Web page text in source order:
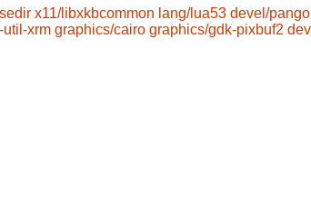
x11/libxkbcommon lang/lua53 devel/pango
util-xrm graphics/cairo graphics/gdk-pixbuf2